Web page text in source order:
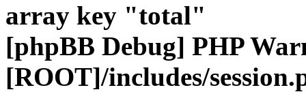
array key "total"
[phpBB Debug] PHP
[ROOT]/includes/